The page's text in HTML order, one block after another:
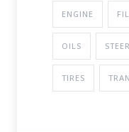
ENGINE
OILS
TIRES